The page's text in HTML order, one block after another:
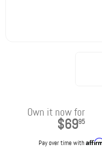
Own it now for
$6995
Pay over time with